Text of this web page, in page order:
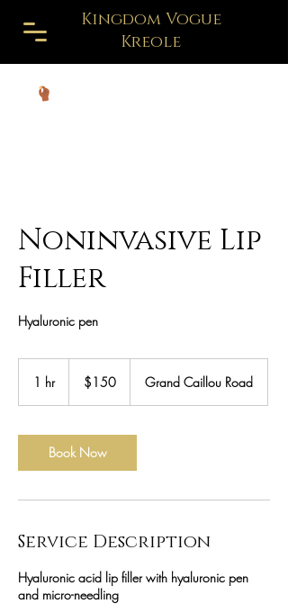
Kingdom Vogue
Kreole
Noninvasive Lip
Filler
Hyaluronic pen
1 hr1
dollars$150 Grand Caillou Road
Book Now
Service Description
Hyaluronic acid lip filler with hyaluronic pen
and micro-needling